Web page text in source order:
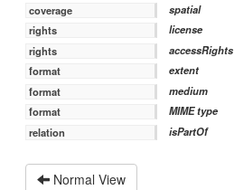
coverage
spatial
rights
license
rights
accessRights
format
extent
format
medium
format
MIME type
relation
isPartOf
Normal View